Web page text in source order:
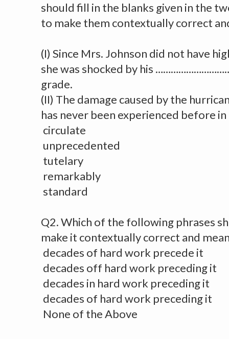
should fill in the blanks given in the
to make them contextually correct
(I) Since Mrs. Johnson did not have
she was shocked by his
grade.
(II) The damage caused by the
has never been experienced before
circulate
unprecedented
tutelary
remarkably
standard
Q2. Which of the following phrases
make it contextually correct and
decades of hard work precede it
decades off hard work preceding it
decades in hard work preceding it
decades of hard work preceding it
None of the Above